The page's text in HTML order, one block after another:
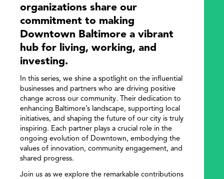
organizations share our
commitment to making
Downtown Baltimore a vibrant
hub for living, working, and
investing.
In this series, we shine a spotlight on the influential
businesses and partners who are driving positive
change across our community. Their dedication to
enhancing Baltimore’s landscape, supporting local
initiatives, and shaping the future of our city is truly
inspiring. Each partner plays a crucial role in the
ongoing evolution of Downtown, embodying the
values of innovation, community engagement, and
shared progress.
Join us as we explore the remarkable contributions